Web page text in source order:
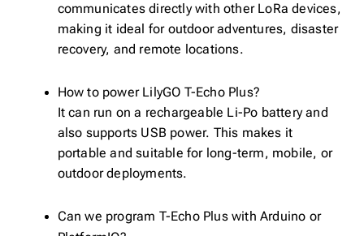
communicates directly with other LoRa devices,
making it ideal for outdoor adventures, disaster
recovery, and remote locations.
How to power LilyGO T-Echo Plus?
It can run on a rechargeable Li-Po battery and
also supports USB power. This makes it
portable and suitable for long-term, mobile, or
outdoor deployments.
Can we program T-Echo Plus with Arduino or